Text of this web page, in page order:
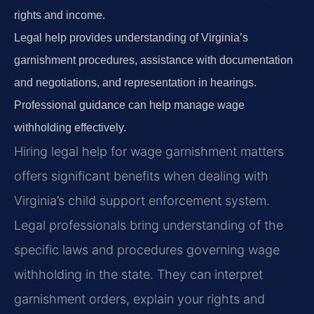
rights and income.
Legal help provides understanding of Virginia’s
garnishment procedures, assistance with documentation
and negotiations, and representation in hearings.
Professional guidance can help manage wage
withholding effectively.
Hiring legal help for wage garnishment matters
offers significant benefits when dealing with
Virginia’s child support enforcement system.
Legal professionals bring understanding of the
specific laws and procedures governing wage
withholding in the state. They can interpret
garnishment orders, explain your rights and